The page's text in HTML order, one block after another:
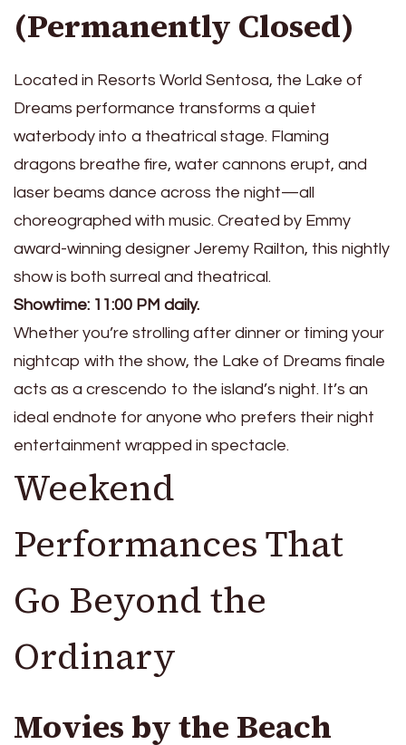
(Permanently Closed)
Located in Resorts World Sentosa, the Lake of
Dreams performance transforms a quiet
waterbody into a theatrical stage. Flaming
dragons breathe fire, water cannons erupt, and
laser beams dance across the night—all
choreographed with music. Created by Emmy
award-winning designer Jeremy Railton, this nightly
show is both surreal and theatrical.
Showtime: 11:00 PM daily.
Whether you’re strolling after dinner or timing your
nightcap with the show, the Lake of Dreams finale
acts as a crescendo to the island’s night. It’s an
ideal endnote for anyone who prefers their night
entertainment wrapped in spectacle.
Weekend
Performances That
Go Beyond the
Ordinary
Movies by the Beach